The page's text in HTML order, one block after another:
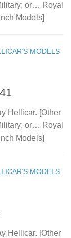
or… Royal
Models]
MODELS
Hellicar. [Other
or… Royal
Models]
MODELS
Hellicar. [Other